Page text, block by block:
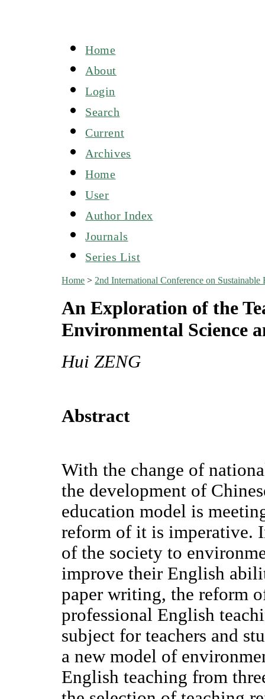
Home
About
Login
Search
Current
Archives
Home
User
Author Index
Journals
Series List
Home > 2nd International Conference on
An Exploration of the
Environmental Science
Hui ZENG
Abstract
With the change of
the development of
education model is
reform of it is imperative.
of the society to
improve their English
paper writing, the reform
professional English
subject for teachers and
a new model of
English teaching from